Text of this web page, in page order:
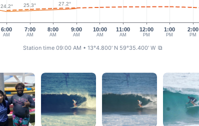
6:00
AM
7:00
AM
8:00
AM
9:00
AM
10:00
AM
11:00
AM
12:00
PM
1:00
PM
2:00
PM
24.2° 25.3° 27.2°
Station time 09:00 AM • 13°4.800' N 59°35.400' W ⧉